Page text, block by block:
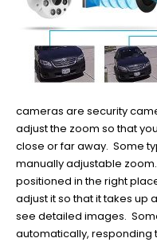
cameras are security
adjust the zoom so that
close or far away. Some
manually adjustable
positioned in the right
adjust it so that it takes up
see detailed images.
automatically, responding